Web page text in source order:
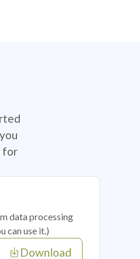
for
data processing
can use it.)
Download